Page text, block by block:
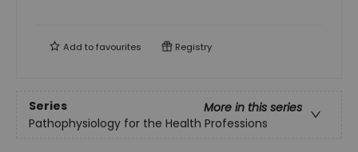
Add tofavourites Registry
Series
More in this series
Pathophysiology for the Health Professions